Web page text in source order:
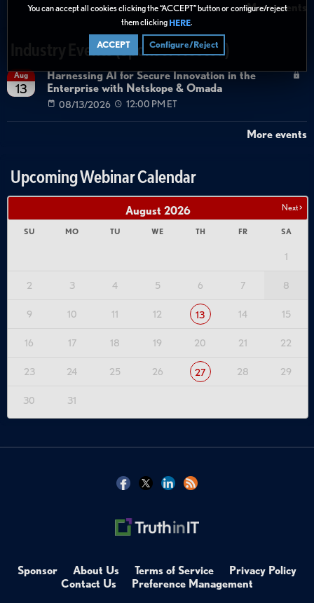
You can accept all cookies clicking the “ACCEPT” button or configure/reject
them clicking HERE.
ACCEPT Configure/Reject
More events
Industry Events (Sponsor Hosted)
Aug
13
Harnessing AI for Secure Innovation in the
Enterprise with Netskope & Omada
08/13/2026 12:00 PM ET
More events
Upcoming Webinar Calendar
Next >
August 2026
SU MO TU WE TH FR SA
1
2 3 4 5 6 7 8
9 10 11 12 13 14 15
16 17 18 19 20 21 22
23 24 25 26 27 28 29
30 31
Sponsor About Us Terms of Service
Privacy Policy
Contact Us
Preference Management